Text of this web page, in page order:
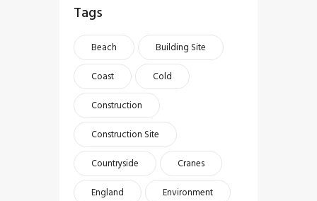
Tags
Beach
Building Site
Coast
Cold
Construction
Construction Site
Countryside
Cranes
England
Environment